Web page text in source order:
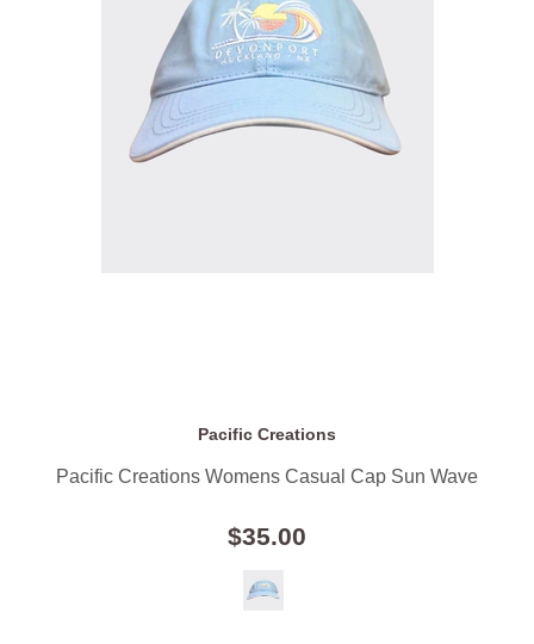
Pacific Creations
Pacific Creations Womens Casual Cap Sun Wave
$35.00